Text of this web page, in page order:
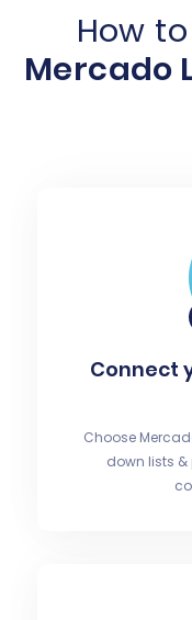
How to
Mercado
Connect
Choose
down lists &